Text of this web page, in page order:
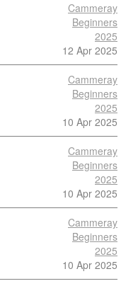
Cammeray
Beginners
2025
12 Apr 2025
Cammeray
Beginners
2025
10 Apr 2025
Cammeray
Beginners
2025
10 Apr 2025
Cammeray
Beginners
2025
10 Apr 2025